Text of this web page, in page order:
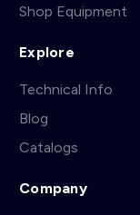
Shop Equipment
Explore
Technical Info
Blog
Catalogs
Company